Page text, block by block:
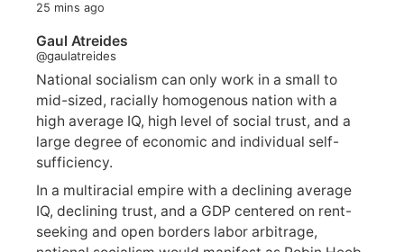
25 mins ago
Gaul Atreides
@gaulatreides
National socialism can only work in a small to
mid-sized, racially homogenous nation with a
high average IQ, high level of social trust, and a
large degree of economic and individual self-
sufficiency.
In a multiracial empire with a declining average
IQ, declining trust, and a GDP centered on rent-
seeking and open borders labor arbitrage,